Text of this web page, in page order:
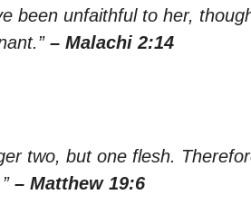
been unfaithful to her,
– Malachi 2:14
two, but one flesh.
– Matthew 19:6